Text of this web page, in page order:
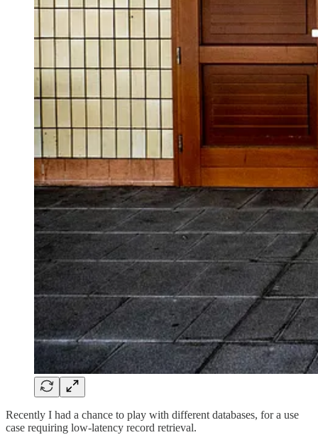
Recently I had a chance to play with different databases, for a use
case requiring low-latency record retrieval.